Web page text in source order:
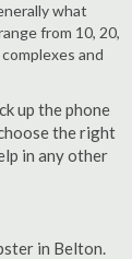
what
from 10, 20,
and
up the phone
the right
in any other
in Belton.